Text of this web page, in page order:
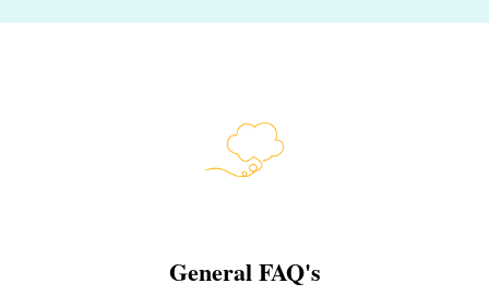
General FAQ's